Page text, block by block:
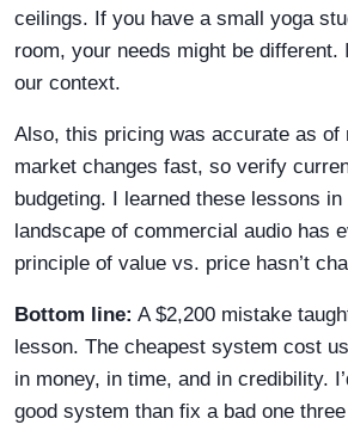
ceilings. If you have a small yoga
room, your needs might be different.
our context.
Also, this pricing was accurate as of
market changes fast, so verify
budgeting. I learned these lessons in
landscape of commercial audio has
principle of value vs. price hasn’t
Bottom line: A $2,200 mistake
lesson. The cheapest system cost
in money, in time, and in credibility.
good system than fix a bad one